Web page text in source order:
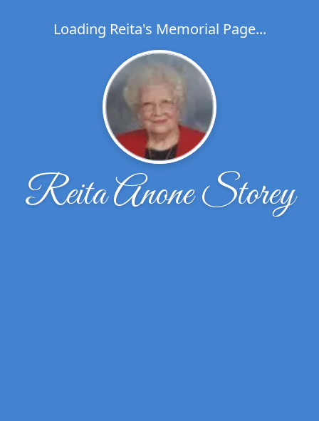
Loading Reita's Memorial Page...
Reita Anone Storey